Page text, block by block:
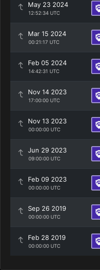
May 23 2024
12:52:34 UTC
Mar 15 2024
00:21:17 UTC
Feb 05 2024
14:42:31 UTC
Nov 14 2023
17:00:00 UTC
Nov 13 2023
00:00:00 UTC
Jun 29 2023
09:00:00 UTC
Feb 09 2023
00:00:00 UTC
Sep 26 2019
00:00:00 UTC
Feb 28 2019
00:00:00 UTC